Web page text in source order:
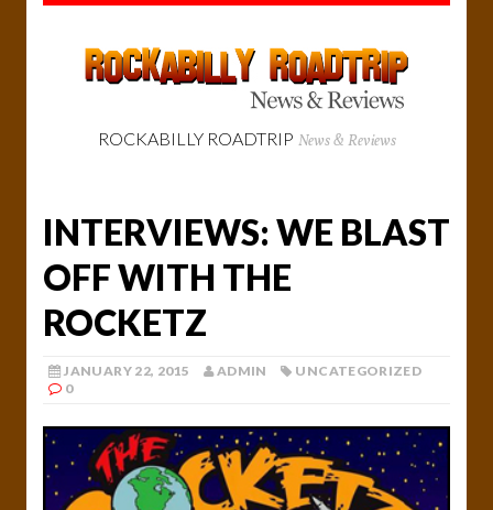
ROCKABILLY ROADTRIP News & Reviews
INTERVIEWS: WE BLAST
OFF WITH THE
ROCKETZ
JANUARY 22, 2015 ADMIN
UNCATEGORIZED
0